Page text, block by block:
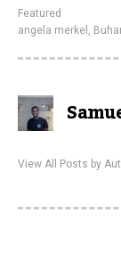
Featured
angela merkel ,
View All Posts by